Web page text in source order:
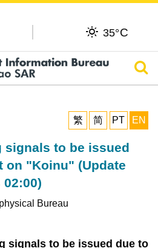
35°C
繁
简 PT EN
signals to be issued
on "Koinu" (Update
02:00)
Bureau
signals to be issued due to